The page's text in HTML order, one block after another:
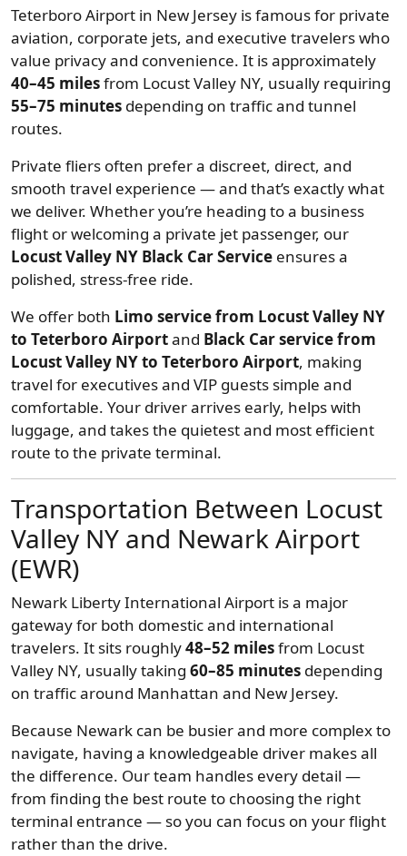
Teterboro Airport in New Jersey is famous for private
aviation, corporate jets, and executive travelers who
value privacy and convenience. It is approximately
40–45 milesfrom Locust Valley NY, usually requiring
55–75 minutes depending on traffic and tunnel
routes.
Private fliers often prefer a discreet, direct, and
smooth travel experience — and that’s exactly what
we deliver. Whether you’re heading to a business
flight or welcoming a private jet passenger, our
Locust Valley NY Black Car Service ensures a
polished, stress-free ride.
We offer both Limo service from Locust Valley NY
to Teterboro Airportand Black Car service from
Locust Valley NY to Teterboro Airport, making
travel for executives and VIP guests simple and
comfortable. Your driver arrives early, helps with
luggage, and takes the quietest and most efficient
route to the private terminal.
Transportation Between Locust
Valley NY and Newark Airport
(EWR)
Newark Liberty International Airport is a major
gateway for both domestic and international
travelers. It sits roughly48–52 milesfrom Locust
Valley NY, usually taking 60–85 minutes depending
on traffic around Manhattan and New Jersey.
Because Newark can be busier and more complex to
navigate, having a knowledgeable driver makes all
the difference. Our team handles every detail —
from finding the best route to choosing the right
terminal entrance — so you can focus on your flight
rather than the drive.